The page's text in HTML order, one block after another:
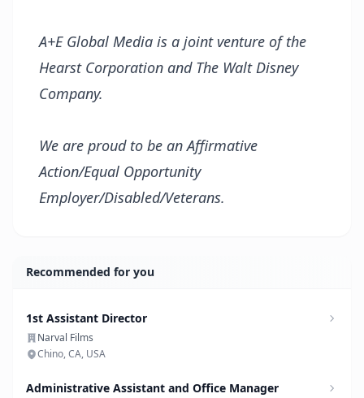
A+E Global Media is a joint venture of the
Hearst Corporation and The Walt Disney
Company.
We are proud to be an Affirmative
Action/Equal Opportunity
Employer/Disabled/Veterans.
Recommended for you
1st Assistant Director
Narval Films
Chino, CA, USA
Administrative Assistant and Office Manager